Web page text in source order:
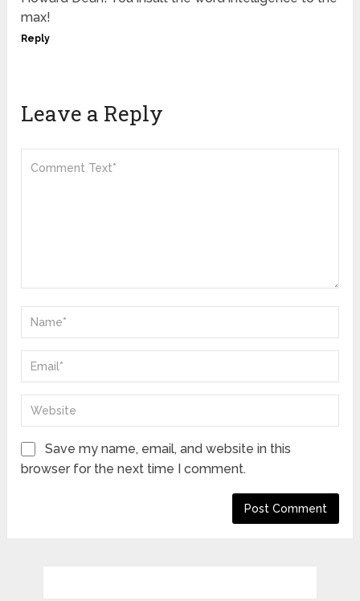
max!
Reply
Leave a Reply
Save my name, email, and website in this
browser for the next time I comment.